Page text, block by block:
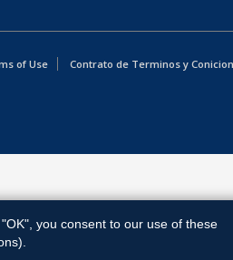
of Use
Contrato de Terminos y
"OK", you consent to our use of these